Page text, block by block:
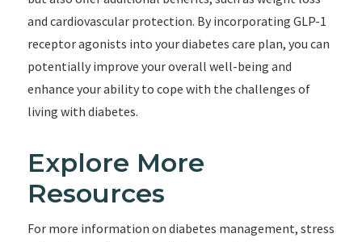
and cardiovascular protection. By incorporating GLP-1
receptor agonists into your diabetes care plan, you can
potentially improve your overall well-being and
enhance your ability to cope with the challenges of
living with diabetes.
Explore More
Resources
For more information on diabetes management, stress